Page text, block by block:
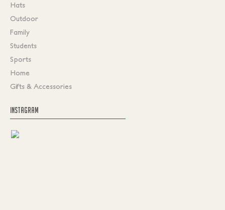
Hats
Outdoor
Family
Students
Sports
Home
Gifts & Accessories
INSTAGRAM